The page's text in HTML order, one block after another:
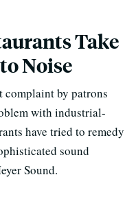
Take
Noise
complaint by patrons
with industrial-
have tried to remedy
sound
Sound.